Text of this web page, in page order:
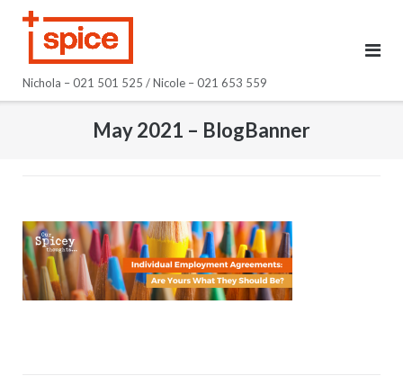
Nichola – 021 501 525 / Nicole – 021 653 559
May 2021 – BlogBanner